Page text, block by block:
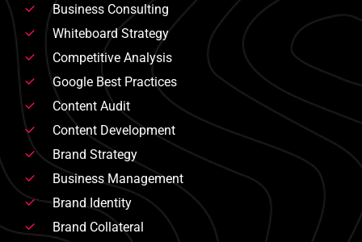
Business Consulting
Whiteboard Strategy
Competitive Analysis
Google Best Practices
Content Audit
Content Development
Brand Strategy
Business Management
Brand Identity
Brand Collateral